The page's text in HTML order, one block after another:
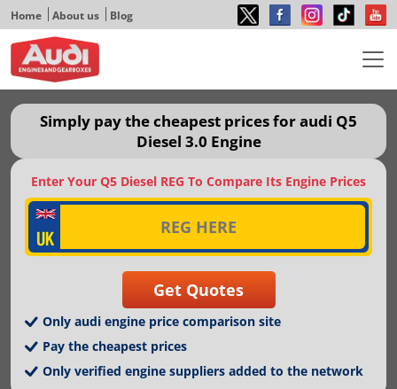
Home About us Blog
Simply pay the cheapest prices for audi Q5
Diesel 3.0 Engine
Enter Your Q5 Diesel REG To Compare Its Engine Prices
Only audi engine price comparison site
Pay the cheapest prices
Only verified engine suppliers added to the network